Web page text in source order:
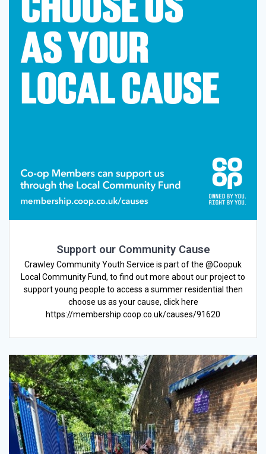
Support our Community Cause
Crawley Community Youth Service is part of the @Coopuk
Local Community Fund, to find out more about our project to
support young people to access a summer residential then
choose us as your cause, click here
https://membership.coop.co.uk/causes/91620